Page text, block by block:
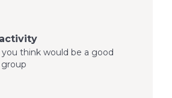
think would be a good